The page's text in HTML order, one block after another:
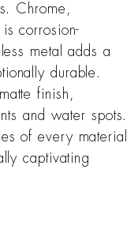
Chrome,
corrosion-
metal adds a
durable.
finish,
and water spots.
of every material
captivating